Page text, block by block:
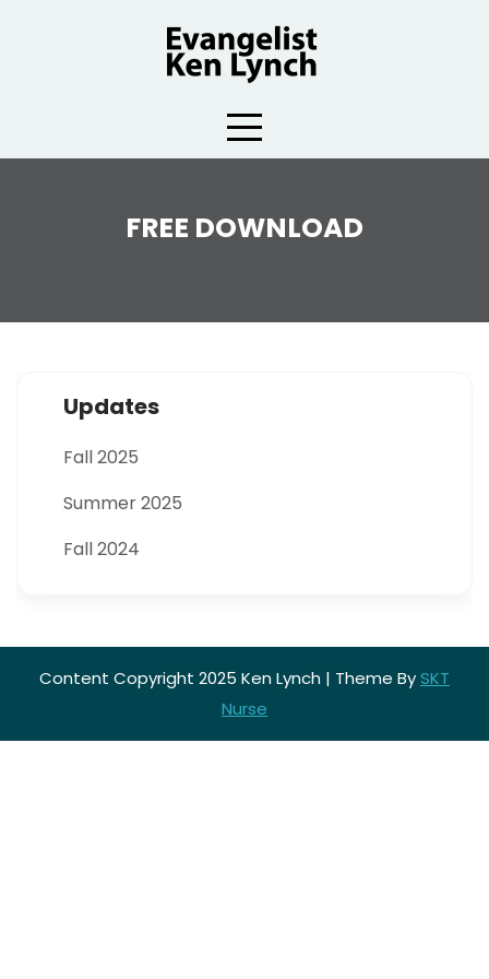
FREE DOWNLOAD
Updates
Fall 2025
Summer 2025
Fall 2024
Content Copyright 2025 Ken Lynch | Theme BySKT
Nurse